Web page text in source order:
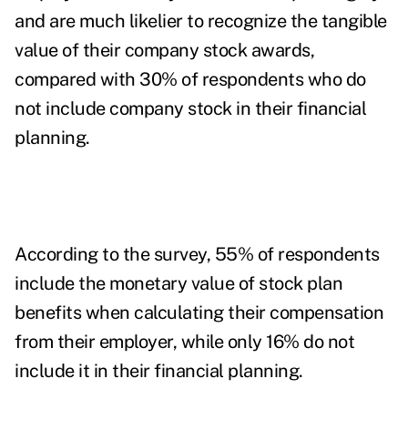
and are much likelier to recognize the tangible
value of their company stock awards,
compared with 30% of respondents who do
not include company stock in their financial
planning.
According to the survey, 55% of respondents
include the monetary value of stock plan
benefits when calculating their compensation
from their employer, while only 16% do not
include it in their financial planning.